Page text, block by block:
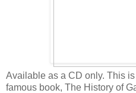
Available as a CD only. This
famous book, The History of